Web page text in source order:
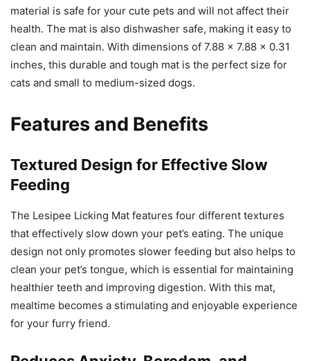
material is safe for your cute pets and will not affect their
health. The mat is also dishwasher safe, making it easy to
clean and maintain. With dimensions of 7.88 x 7.88 x 0.31
inches, this durable and tough mat is the perfect size for
cats and small to medium-sized dogs.
Features and Benefits
Textured Design for Effective Slow
Feeding
The Lesipee Licking Mat features four different textures
that effectively slow down your pet’s eating. The unique
design not only promotes slower feeding but also helps to
clean your pet’s tongue, which is essential for maintaining
healthier teeth and improving digestion. With this mat,
mealtime becomes a stimulating and enjoyable experience
for your furry friend.